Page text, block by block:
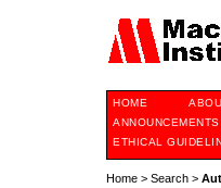
HOME
ANNOUNCEMENTS
ETHICAL
Home > Search >